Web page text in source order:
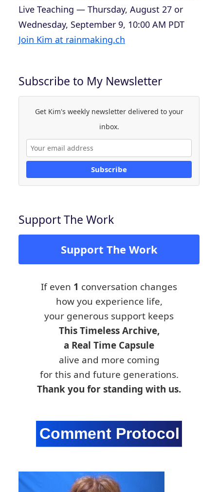
Live Teaching — Thursday, August 27 or
Wednesday, September 9, 10:00 AM PDT
Join Kim at rainmaking.ch
Subscribe to My Newsletter
Get Kim's weekly newsletter delivered to your
inbox.
Subscribe
Support The Work
Support The Work
If even 1 conversation changes
how you experience life,
your generous support keeps
This Timeless Archive,
a Real Time Capsule
alive and more coming
for this and future generations.
Thank you for standing with us.